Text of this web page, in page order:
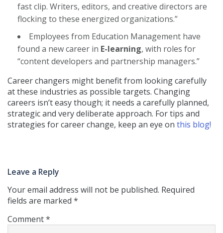
fast clip. Writers, editors, and creative directors are
flocking to these energized organizations.”
Employees from Education Management have
found a new career in E-learning, with roles for
“content developers and partnership managers.”
Career changers might benefit from looking carefully
at these industries as possible targets. Changing
careers isn’t easy though; it needs a carefully planned,
strategic and very deliberate approach. For tips and
strategies for career change, keep an eye on this blog!
Leave a Reply
Your email address will not be published. Required
fields are marked *
Comment*